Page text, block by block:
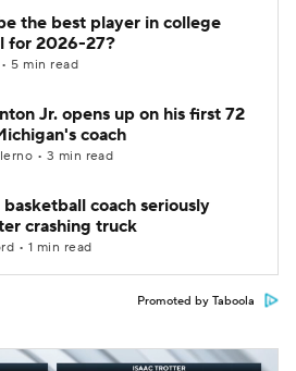
the best player in college
for 2026-27?
5 min read
Jr. opens up on his first 72
coach
• 3 min read
coach seriously
crashing truck
• 1 min read
Promoted by Taboola